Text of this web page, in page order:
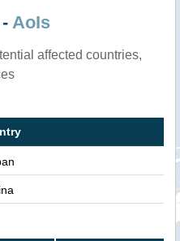
AoIs
affected countries,